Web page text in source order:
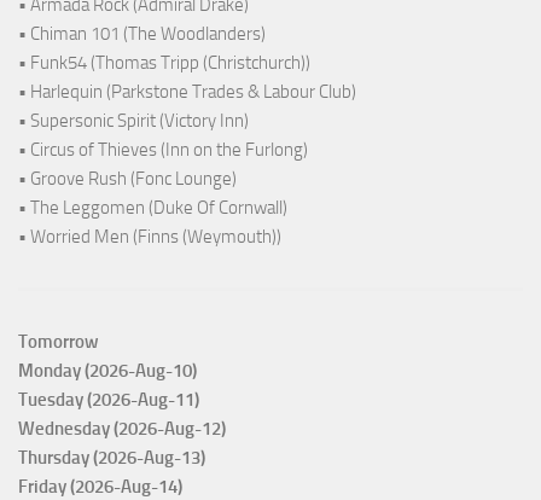
• Armada Rock (Admiral Drake)
• Chiman 101 (The Woodlanders)
• Funk54 (Thomas Tripp (Christchurch))
• Harlequin (Parkstone Trades & Labour Club)
• Supersonic Spirit (Victory Inn)
• Circus of Thieves (Inn on the Furlong)
• Groove Rush (Fonc Lounge)
• The Leggomen (Duke Of Cornwall)
• Worried Men (Finns (Weymouth))
Tomorrow
Monday (2026-Aug-10)
Tuesday (2026-Aug-11)
Wednesday (2026-Aug-12)
Thursday (2026-Aug-13)
Friday (2026-Aug-14)